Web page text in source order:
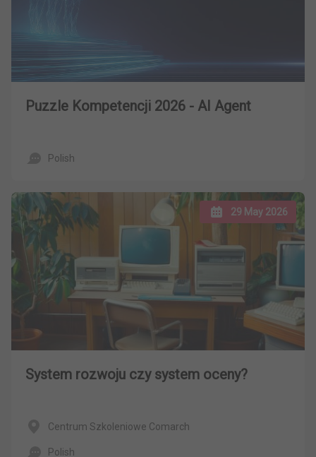
Puzzle Kompetencji 2026 - AI Agent
Polish
29 May 2026
System rozwoju czy system oceny?
Centrum Szkoleniowe Comarch
Polish